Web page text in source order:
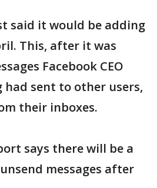
said it would be adding
This, after it was
Facebook CEO
had sent to other users,
their inboxes.
says there will be a
messages after